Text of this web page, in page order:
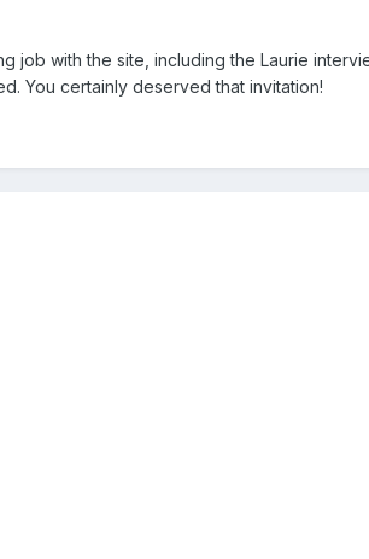
job with the site, including the Laurie
You certainly deserved that invitation!